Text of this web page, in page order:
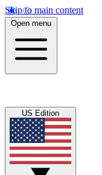
Skip to main content
Open menu
US Edition